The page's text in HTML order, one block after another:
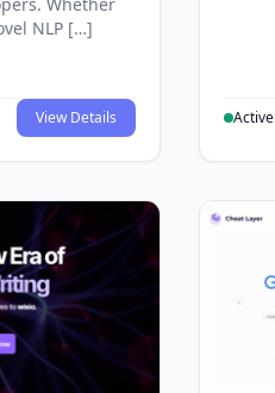
NLP […]
View Details Active